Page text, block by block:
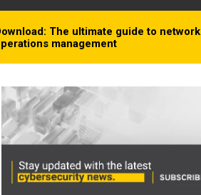
The ultimate guide to network
management